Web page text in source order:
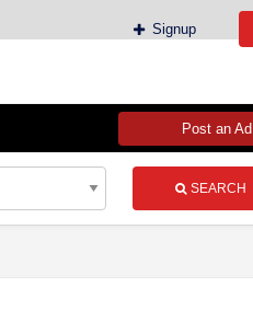
Signup
Post an Ad
SEARCH